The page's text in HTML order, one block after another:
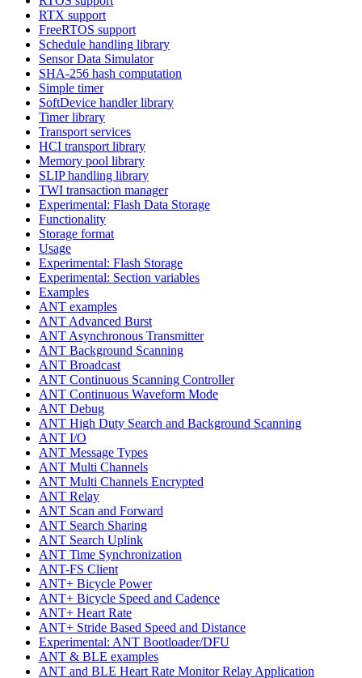
RTX support
FreeRTOS support
Schedule handling library
Sensor Data Simulator
SHA-256 hash computation
Simple timer
SoftDevice handler library
Timer library
Transport services
HCI transport library
Memory pool library
SLIP handling library
TWI transaction manager
Experimental: Flash Data Storage
Functionality
Storage format
Usage
Experimental: Flash Storage
Experimental: Section variables
Examples
ANT examples
ANT Advanced Burst
ANT Asynchronous Transmitter
ANT Background Scanning
ANT Broadcast
ANT Continuous Scanning Controller
ANT Continuous Waveform Mode
ANT Debug
ANT High Duty Search and Background Scanning
ANT I/O
ANT Message Types
ANT Multi Channels
ANT Multi Channels Encrypted
ANT Relay
ANT Scan and Forward
ANT Search Sharing
ANT Search Uplink
ANT Time Synchronization
ANT-FS Client
ANT+ Bicycle Power
ANT+ Bicycle Speed and Cadence
ANT+ Heart Rate
ANT+ Stride Based Speed and Distance
Experimental: ANT Bootloader/DFU
ANT & BLE examples
ANT and BLE Heart Rate Monitor Relay Application